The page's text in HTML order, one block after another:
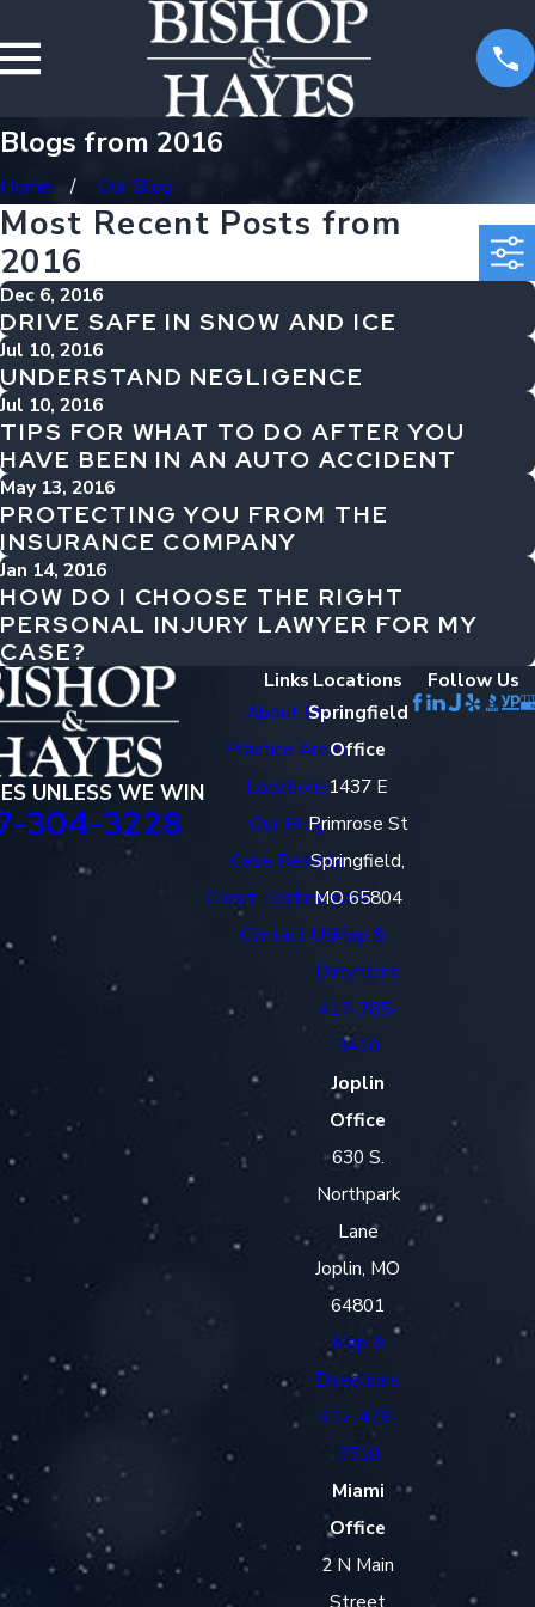
Blogs from 2016
Home Our Blog
Most Recent Posts from
2016
Dec 6, 2016
DRIVE SAFE IN SNOW AND ICE
Jul 10, 2016
UNDERSTAND NEGLIGENCE
Jul 10, 2016
TIPS FOR WHAT TO DO AFTER YOU
HAVE BEEN IN AN AUTO ACCIDENT
May 13, 2016
PROTECTING YOU FROM THE
INSURANCE COMPANY
Jan 14, 2016
HOW DO I CHOOSE THE RIGHT
PERSONAL INJURY LAWYER FOR MY
CASE?
UNLESS WE WIN
304-3228
Links
About Us
Practice Areas
Locations
Our Blog
Case Results
Client Testimonials
Contact Us
Locations
Springfield
Office
1437 E
Primrose St
Springfield,
MO 65804
Map &
Directions
417-785-
3410
Joplin
Office
630 S.
Northpark
Lane
Joplin, MO
64801
Map &
Directions
417-479-
3510
Miami
Office
2 N Main
Street
Follow Us